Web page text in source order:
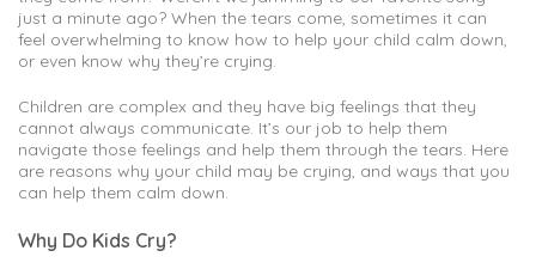
just a minute ago? When the tears come, sometimes it can
feel overwhelming to know how to help your child calm down,
or even know why they’re crying.
Children are complex and they have big feelings that they
cannot always communicate. It’s our job to help them
navigate those feelings and help them through the tears. Here
are reasons why your child may be crying, and ways that you
can help them calm down.
Why Do Kids Cry?